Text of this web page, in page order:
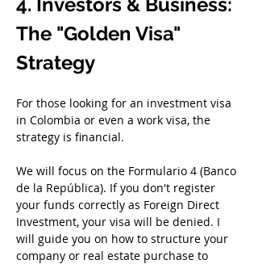
The "Golden Visa"
Strategy
For those looking for an investment visa
in Colombia or even a work visa, the
strategy is financial.
We will focus on the Formulario 4 (Banco
de la República). If you don't register
your funds correctly as Foreign Direct
Investment, your visa will be denied. I
will guide you on how to structure your
company or real estate purchase to